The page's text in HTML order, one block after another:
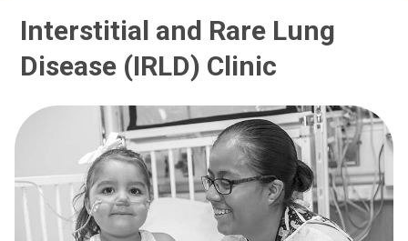
Interstitial and Rare Lung
Disease (IRLD) Clinic